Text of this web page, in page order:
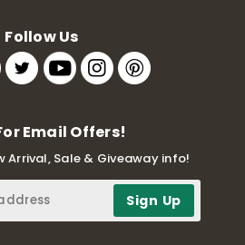
Follow Us
Email Offers!
Arrival, Sale & Giveaway info!